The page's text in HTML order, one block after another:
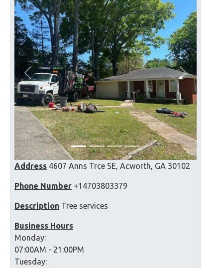
Previous Next
Address 4607 Anns Trce SE, Acworth, GA 30102
Phone Number +14703803379
Description Tree services
Business Hours
Monday:
07:00AM - 21:00PM
Tuesday: